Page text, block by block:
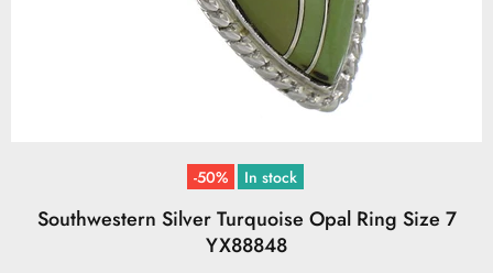
-50% In stock
Southwestern Silver Turquoise Opal Ring Size 7
YX88848